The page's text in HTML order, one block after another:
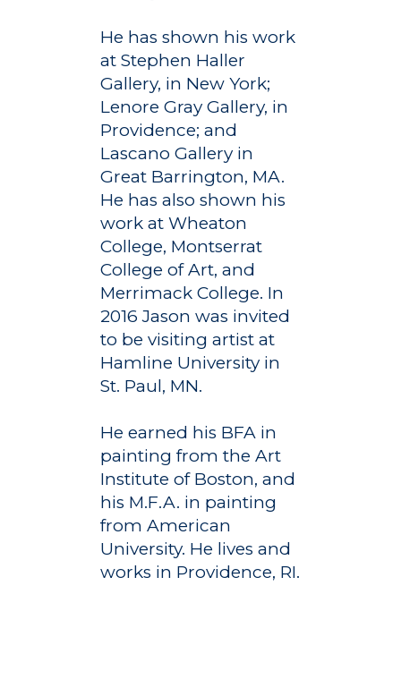
He has shown his work
at Stephen Haller
Gallery, in New York;
Lenore Gray Gallery, in
Providence; and
Lascano Gallery in
Great Barrington, MA.
He has also shown his
work at Wheaton
College, Montserrat
College of Art, and
Merrimack College. In
2016 Jason was invited
to be visiting artist at
Hamline University in
St. Paul, MN.
He earned his BFA in
painting from the Art
Institute of Boston, and
his M.F.A. in painting
from American
University. He lives and
works in Providence, RI.
Academics
Schools of Study
Undergraduate
Graduate
Studies
Registrar
Athletics
Alumni
Public Notice